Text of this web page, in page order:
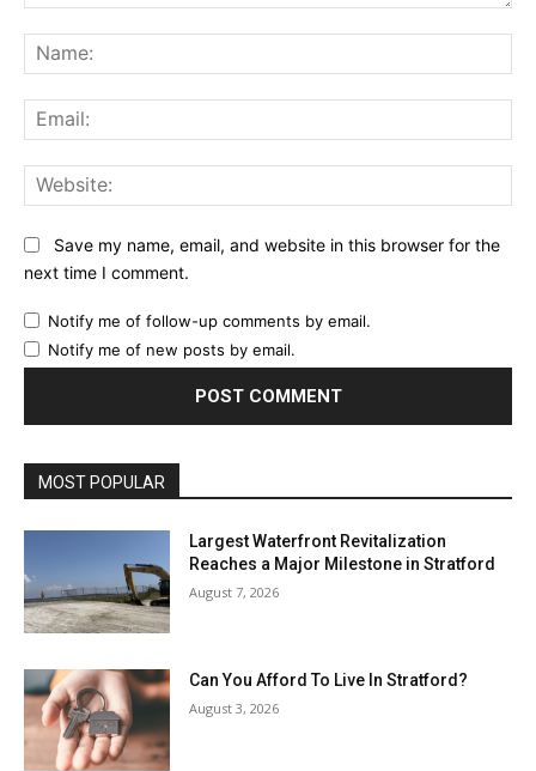
Save my name, email, and website in this browser for the
next time I comment.
Notify me of follow-up comments by email.
Notify me of new posts by email.
MOST POPULAR
Largest Waterfront Revitalization
Reaches a Major Milestone in Stratford
August 7, 2026
Can You Afford To Live In Stratford?
August 3, 2026